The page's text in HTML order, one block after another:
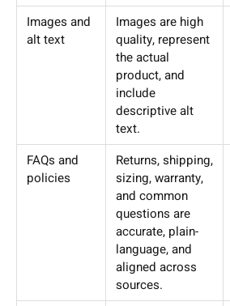
Images and
alt text
Images are high
quality, represent
the actual
product, and
include
descriptive alt
text.
FAQs and
policies
Returns, shipping,
sizing, warranty,
and common
questions are
accurate, plain-
language, and
aligned across
sources.